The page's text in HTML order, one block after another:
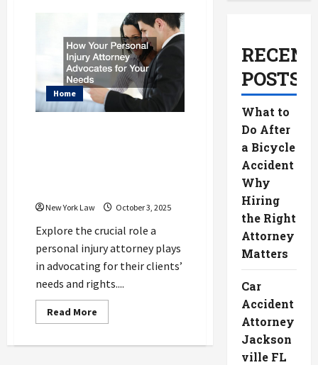
Home
New York Law October 3, 2025
Explore the crucial role a
personal injury attorney plays
in advocating for their clients’
needs and rights....
Read More
more
Your
RECENT
POSTS
What to
Do After
a Bicycle
Accident
Why
Hiring
the Right
Attorney
Matters
Car
Accident
Attorney
Jackson
ville FL